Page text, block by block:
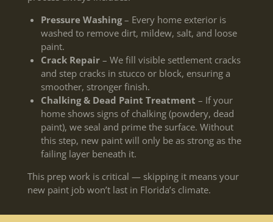
Pressure Washing– Every home exterior is
washed to remove dirt, mildew, salt, and loose
paint.
Crack Repair – We fill visible settlement cracks
and step cracks in stucco or block, ensuring a
smoother, stronger finish.
Chalking & Dead Paint Treatment – If your
home shows signs of chalking (powdery, dead
paint), we seal and prime the surface. Without
this step, new paint will only be as strong as the
failing layer beneath it.
This prep work is critical — skipping it means your
new paint job won’t last in Florida’s climate.